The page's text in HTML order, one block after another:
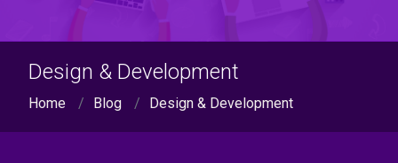
Design & Development
Home Blog Design & Development